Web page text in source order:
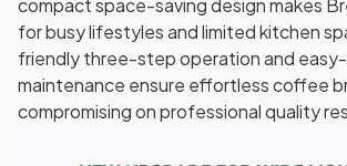
for busy lifestyles and limited kitchen
friendly three-step operation and
maintenance ensure effortless coffee
compromising on professional quality